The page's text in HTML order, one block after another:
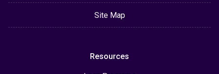
Site Map
Resources